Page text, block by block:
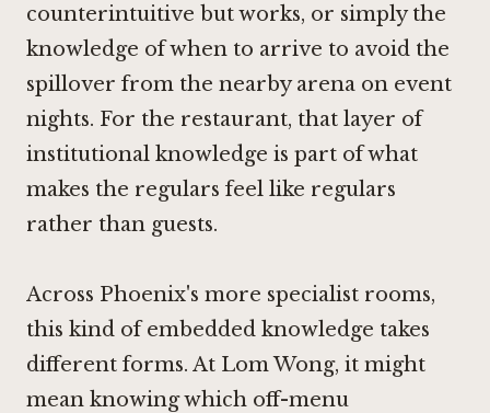
counterintuitive but works, or simply the
knowledge of when to arrive to avoid the
spillover from the nearby arena on event
nights. For the restaurant, that layer of
institutional knowledge is part of what
makes the regulars feel like regulars
rather than guests.
Across Phoenix's more specialist rooms,
this kind of embedded knowledge takes
different forms. At Lom Wong, it might
mean knowing which off-menu